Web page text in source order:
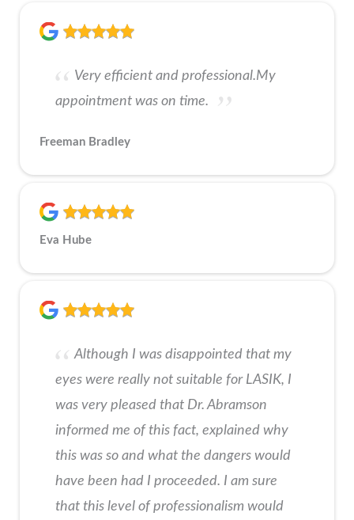
Very efficient and professional.My
appointment was on time.
Freeman Bradley
Eva Hube
Although I was disappointed that my
eyes were really not suitable for LASIK, I
was very pleased that Dr. Abramson
informed me of this fact, explained why
this was so and what the dangers would
have been had I proceeded. I am sure
that this level of professionalism would